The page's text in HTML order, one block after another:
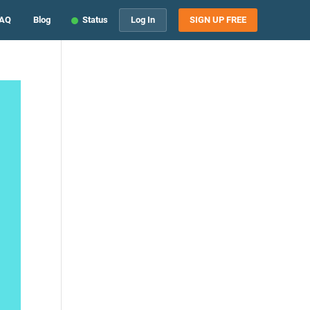
Blog Status Log In SIGN UP FREE